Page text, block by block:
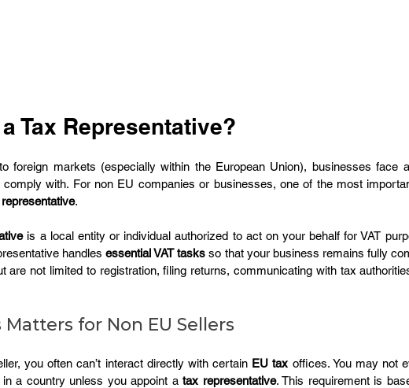
Tax Representative?
foreign markets (especially within the European Union), businesses face
with. For non EU companies or businesses, one of the most
.
is a local entity or individual authorized to act on your behalf for VAT
handles essential VAT tasks so that your business remains fully
are not limited to registration, filing returns, communicating with tax
for Non EU Sellers
you often can’t interact directly with certain EU tax
a country unless you appoint a tax representative. This requirement is